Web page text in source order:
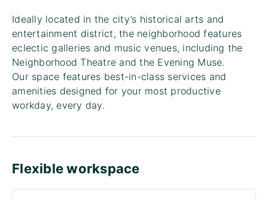
Ideally located in the city’s historical arts and
entertainment district, the neighborhood features
eclectic galleries and music venues, including the
Neighborhood Theatre and the Evening Muse.
Our space features best-in-class services and
amenities designed for your most productive
workday, every day.
Flexible workspace